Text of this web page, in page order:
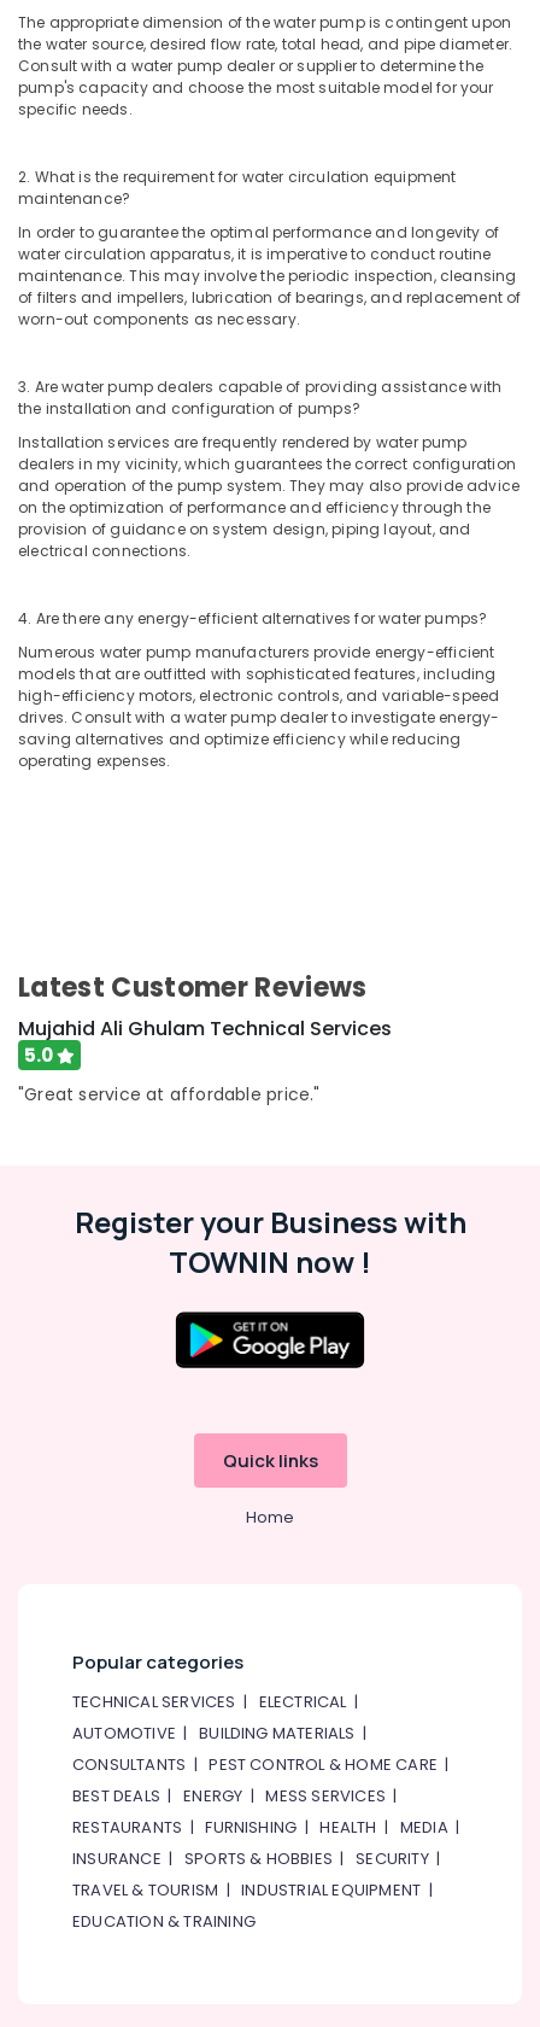
Dubai
Shower
Works
in
Painting
Contractors
in
Satwa
Commercial
AC
Repairs
Dubai
Refrigerator
Installation
Services
in
Jumeirah
Water
and
Services
in
Satwa
AC
Installation
in
AC
Installation
Services
Installation
Maintenance
Services
The appropriate dimension of the water pump is contingent upon
the water source, desired flow rate, total head, and pipe diameter.
Consult with a water pump dealer or supplier to determine the
pump's capacity and choose the most suitable model for your
specific needs.
2. What is the requirement for water circulation equipment
maintenance?
In order to guarantee the optimal performance and longevity of
water circulation apparatus, it is imperative to conduct routine
maintenance. This may involve the periodic inspection, cleansing
of filters and impellers, lubrication of bearings, and replacement of
worn-out components as necessary.
3. Are water pump dealers capable of providing assistance with
the installation and configuration of pumps?
Installation services are frequently rendered by water pump
dealers in my vicinity, which guarantees the correct configuration
and operation of the pump system. They may also provide advice
on the optimization of performance and efficiency through the
provision of guidance on system design, piping layout, and
electrical connections.
4. Are there any energy-efficient alternatives for water pumps?
Numerous water pump manufacturers provide energy-efficient
models that are outfitted with sophisticated features, including
high-efficiency motors, electronic controls, and variable-speed
drives. Consult with a water pump dealer to investigate energy-
saving alternatives and optimize efficiency while reducing
operating expenses.
Latest Customer Reviews
Mujahid Ali Ghulam Technical Services
5.0
"Great service at affordable price."
Register your Business with
TOWNIN now !
Quick links
Home
Popular categories
TECHNICAL SERVICES | ELECTRICAL|
AUTOMOTIVE |BUILDING MATERIALS |
CONSULTANTS |PEST CONTROL & HOME CARE |
BEST DEALS |ENERGY |MESS SERVICES |
RESTAURANTS |FURNISHING |HEALTH | MEDIA|
INSURANCE | SPORTS & HOBBIES |SECURITY|
TRAVEL & TOURISM |INDUSTRIAL EQUIPMENT |
EDUCATION & TRAINING